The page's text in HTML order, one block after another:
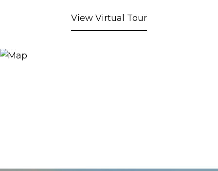
View Virtual Tour